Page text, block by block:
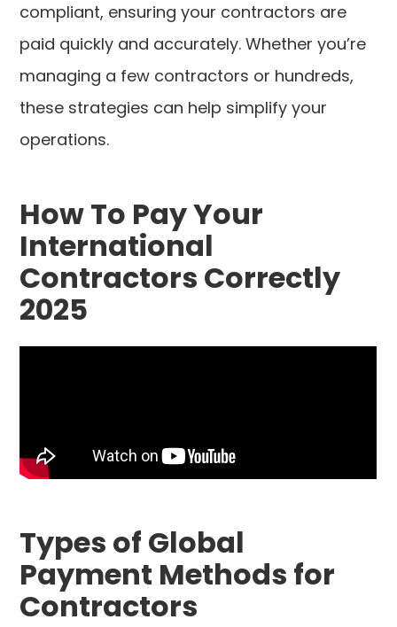
compliant, ensuring your contractors are
paid quickly and accurately. Whether you’re
managing a few contractors or hundreds,
these strategies can help simplify your
operations.
How To Pay Your
International
Contractors Correctly
2025
Types of Global
Payment Methods for
Contractors